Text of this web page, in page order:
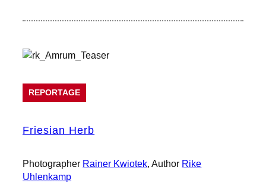
REPORTAGE
Friesian Herb
Photographer Rainer Kwiotek , Author Rike
Uhlenkamp